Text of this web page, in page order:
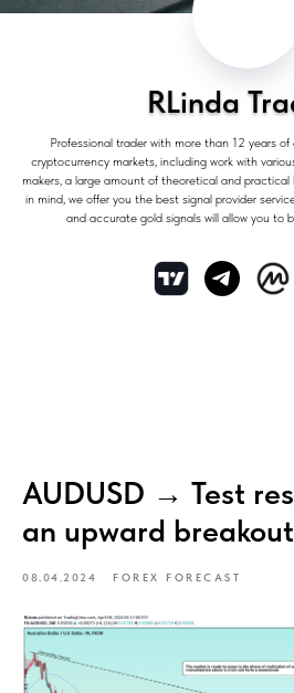
RLinda
Professional trader with more than 12 years
cryptocurrency markets, including work with
makers, a large amount of theoretical and
in mind, we offer you the best signal provider
and accurate gold signals will allow you to
AUDUSD → Test
an upward breakout
08.04.2024 FOREX FORECAST